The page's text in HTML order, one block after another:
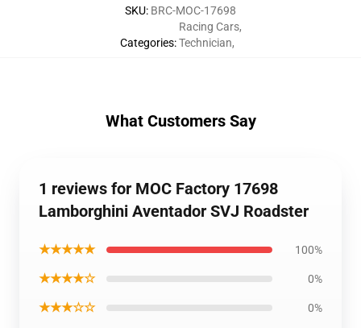
SKU: BRC-MOC-17698
Categories:
Racing Cars,
Technician,
What Customers Say
1 reviews for MOC Factory 17698
Lamborghini Aventador SVJ Roadster
★★★★★ 100%
★★★★☆ 0%
★★★☆☆ 0%